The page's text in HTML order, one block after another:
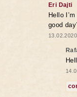
Eri Dajti
Hello
good